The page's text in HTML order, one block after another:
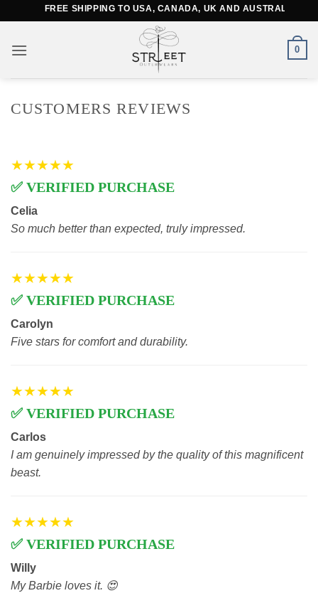
content
FREE SHIPPING TO USA, CANADA, UK AND AUSTRALIA
0
CUSTOMERS REVIEWS
★★★★★
✅ VERIFIED PURCHASE
Celia
So much better than expected, truly impressed.
★★★★★
✅ VERIFIED PURCHASE
Carolyn
Five stars for comfort and durability.
★★★★★
✅ VERIFIED PURCHASE
Carlos
I am genuinely impressed by the quality of this magnificent
beast.
★★★★★
✅ VERIFIED PURCHASE
Willy
My Barbie loves it. 😍